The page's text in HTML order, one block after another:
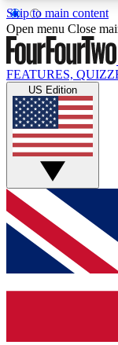
Skip to main content
17
MEMBER
Live
Weekly
GET
For the
and get
up to our
Open menu Close
FEATURES,
US Edition